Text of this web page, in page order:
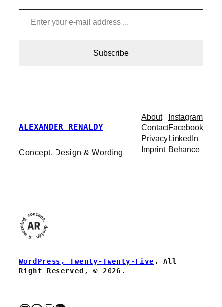
Enter your e-mail address …
Subscribe
ALEXANDER RENALDY
Concept, Design & Wording
About
Contact
Privacy
Imprint
Instagram
Facebook
LinkedIn
Behance
WordPress, Twenty-Twenty-Five . All
Right Reserved, © 2026.